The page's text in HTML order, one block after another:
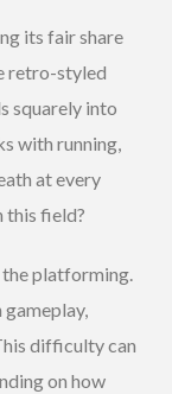
its fair share
retro-styled
squarely into
with running,
at every
this field?
platforming.
gameplay,
difficulty can
on how